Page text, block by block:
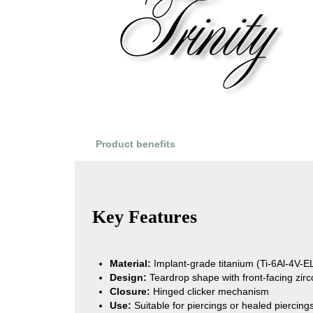
Product benefits
Key Features
Material: Implant-grade titanium (Ti-6Al-4V-
Design: Teardrop shape with front-facing
Closure: Hinged clicker mechanism
Use: Suitable for piercings or healed